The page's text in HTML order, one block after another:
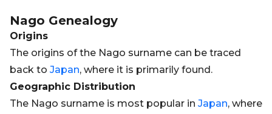
Nago Genealogy
Origins
The origins of the Nago surname can be traced
back to Japan, where it is primarily found.
Geographic Distribution
The Nago surname is most popular in Japan, where